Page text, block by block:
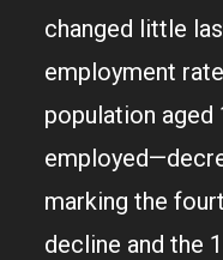
changed little
employment
population aged
marking the
decline and the